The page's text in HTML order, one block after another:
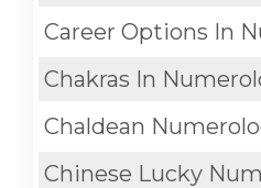
Career Options In
Chakras In
Chaldean
Chinese Lucky